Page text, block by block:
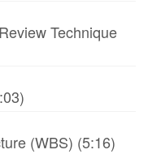
Technique
(WBS) (5:16)